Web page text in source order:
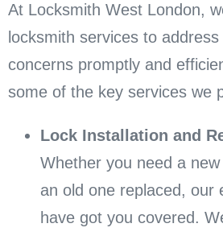
At Locksmith West London,
locksmith services to
concerns promptly and
some of the key services we
Lock Installation and
Whether you need a
an old one replaced, our
have got you covered.